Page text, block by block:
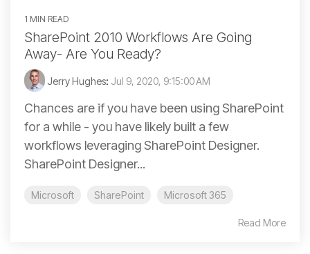
1 MIN READ
SharePoint 2010 Workflows Are Going
Away- Are You Ready?
Jerry Hughes: Jul 9, 2020, 9:15:00 AM
Chances are if you have been using SharePoint
for a while - you have likely built a few
workflows leveraging SharePoint Designer.
SharePoint Designer...
Microsoft SharePoint Microsoft 365
Read More